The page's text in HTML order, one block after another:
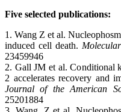
Five selected publications:
1. Wang Z et al.
induced cell death.
23459946
2. Gall JM et al. Conditional
2 accelerates recovery and
Journal of the American
25201884